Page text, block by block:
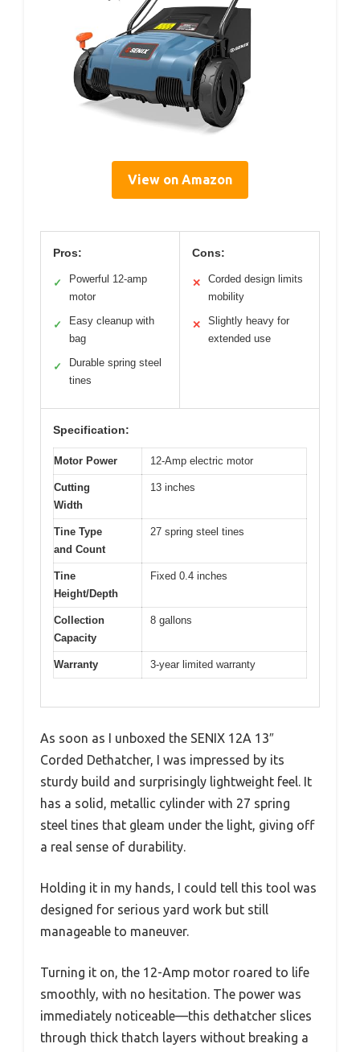
View on Amazon
Pros:
✓
Powerful 12-amp
motor
✓
Easy cleanup with
bag
✓
Durable spring steel
tines
Cons:
✕
Corded design limits
mobility
✕
Slightly heavy for
extended use
Specification:
Motor Power 12-Amp electric motor
Cutting
Width
13 inches
Tine Type
and Count
27 spring steel tines
Tine
Height/Depth
Fixed 0.4 inches
Collection
Capacity
8 gallons
Warranty 3-year limited warranty
As soon as I unboxed the SENIX 12A 13″
Corded Dethatcher, I was impressed by its
sturdy build and surprisingly lightweight feel. It
has a solid, metallic cylinder with 27 spring
steel tines that gleam under the light, giving off
a real sense of durability.
Holding it in my hands, I could tell this tool was
designed for serious yard work but still
manageable to maneuver.
Turning it on, the 12-Amp motor roared to life
smoothly, with no hesitation. The power was
immediately noticeable—this dethatcher slices
through thick thatch layers without breaking a